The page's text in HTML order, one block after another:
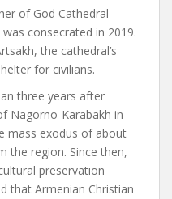
of God Cathedral
consecrated in 2019.
the cathedral’s
for civilians.
three years after
Nagorno-Karabakh in
mass exodus of about
the region. Since then,
preservation
that Armenian Christian